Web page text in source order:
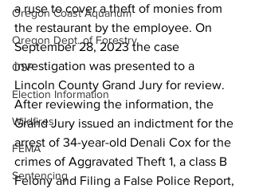
Oregon Coast Aquarium
Oregon Dept. of Forestry
OSP
Election Information
Wildfires
FEMA
Sentencing
a ruse to cover a theft of monies from
the restaurant by the employee. On
September 28, 2023 the case
investigation was presented to a
Lincoln County Grand Jury for review.
After reviewing the information, the
Grand Jury issued an indictment for the
arrest of 34-year-old Denali Cox for the
crimes of Aggravated Theft 1, a class B
Felony and Filing a False Police Report,